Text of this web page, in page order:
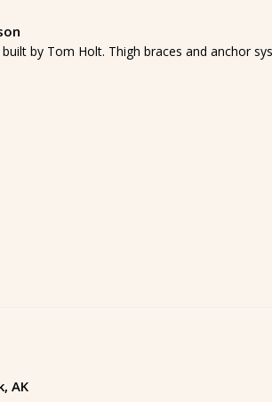
by Tom Holt. Thigh braces and anchor
AK